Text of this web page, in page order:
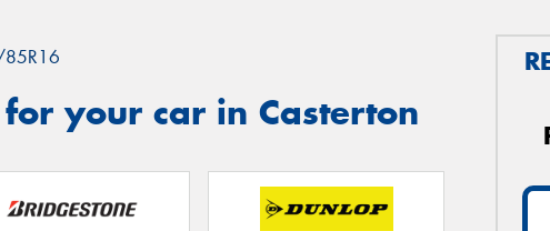
your car in Casterton